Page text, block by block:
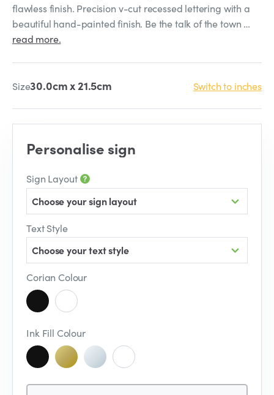
flawless finish. Precision v-cut recessed lettering with a
beautiful hand-painted finish. Be the talk of the town …
read more.
Size30.0cm x 21.5cm Switch to inches
Personalise sign
Sign Layout
Choose your sign layout
Text Style
Choose your text style
Corian Colour
Ink Fill Colour